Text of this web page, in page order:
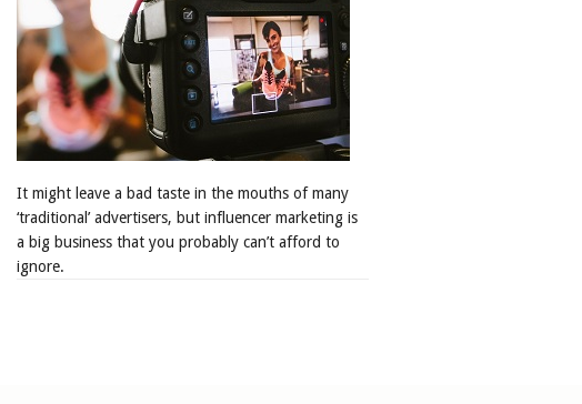
It might leave a bad taste in the mouths of many
‘traditional’ advertisers, but influencer marketing is
a big business that you probably can’t afford to
ignore.